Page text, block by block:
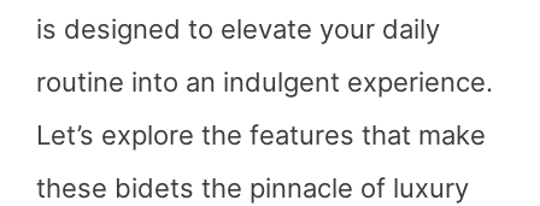
is designed to elevate your daily
routine into an indulgent experience.
Let’s explore the features that make
these bidets the pinnacle of luxury